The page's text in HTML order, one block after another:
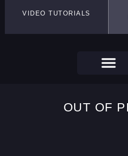
VIDEO TUTORIALS
OUT OF